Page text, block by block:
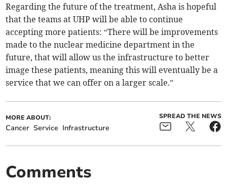
Regarding the future of the treatment, Asha is hopeful
that the teams at UHP will be able to continue
accepting more patients: “There will be improvements
made to the nuclear medicine department in the
future, that will allow us the infrastructure to better
image these patients, meaning this will eventually be a
service that we can offer on a larger scale.”
MORE ABOUT:
Cancer Service Infrastructure
SPREAD THE NEWS
Comments